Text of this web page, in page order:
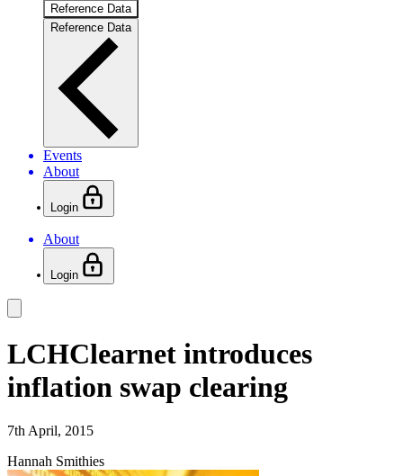
Reference Data
Reference Data
Events
About
Login
About
Login
LCHClearnet introduces
inflation swap clearing
7th April, 2015
Hannah Smithies